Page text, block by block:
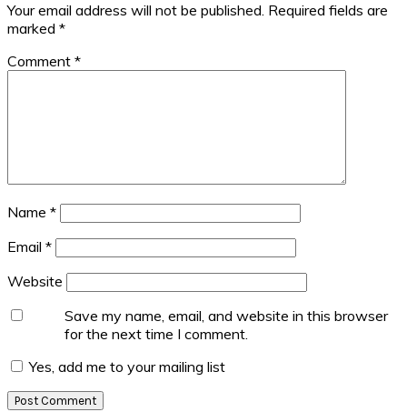
Your email address will not be published. Required fields are
marked *
Comment *
Name *
Email *
Website
Save my name, email, and website in this browser
for the next time I comment.
Yes, add me to your mailing list